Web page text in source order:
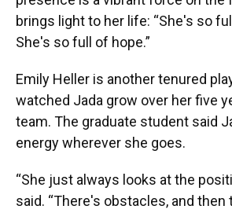
brings light to her life: “She's so
She's so full of hope.”
Emily Heller is another tenured
watched Jada grow over her five
team. The graduate student said
energy wherever she goes.
“She just always looks at the
said. “There's obstacles, and then